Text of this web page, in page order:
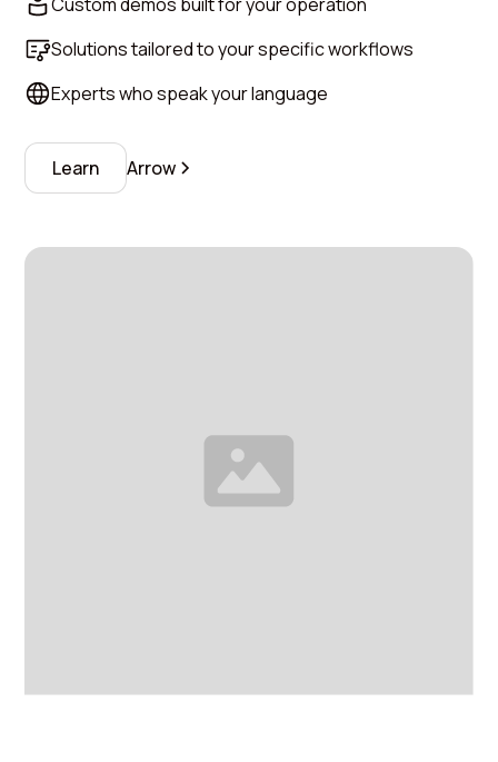
Solutions tailored to your specific workflows
Experts who speak your language
Learn Arrow